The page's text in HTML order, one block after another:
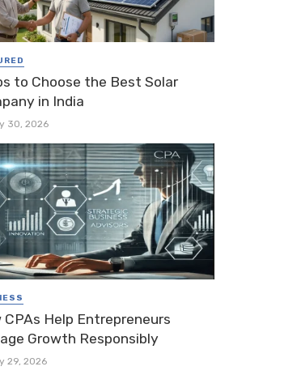
to Choose the Best Solar
in India
30, 2026
CPAs Help Entrepreneurs
Growth Responsibly
29, 2026